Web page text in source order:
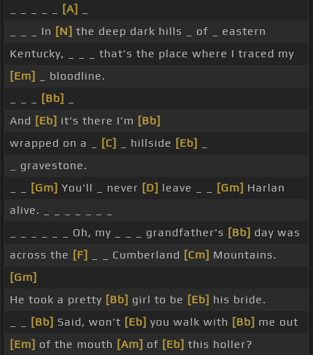
[A]
_ _ _ In [N] the deep dark hills _ of _ eastern
Kentucky, _ _ _ that's the place where I traced my
[Em]
_ bloodline.
[Bb]
And [Eb] it's there I'm [Bb]
wrapped on a _
[C] _ hillside [Eb]
_ gravestone.
[Gm] You'll _ never [D] leave _ _ [Gm] Harlan
alive. _ _ _ _ _ _ _
_ _ _ _ _ _ Oh, my _ _ _ grandfather's [Bb] day was
across the [F] _ _ Cumberland [Cm] Mountains.
[Gm]
He took a pretty [Bb] girl to be [Eb] his bride.
[Bb] Said, won't [Eb] you walk with [Bb] me out
[Em] of the mouth [Am] of [Eb] this holler?